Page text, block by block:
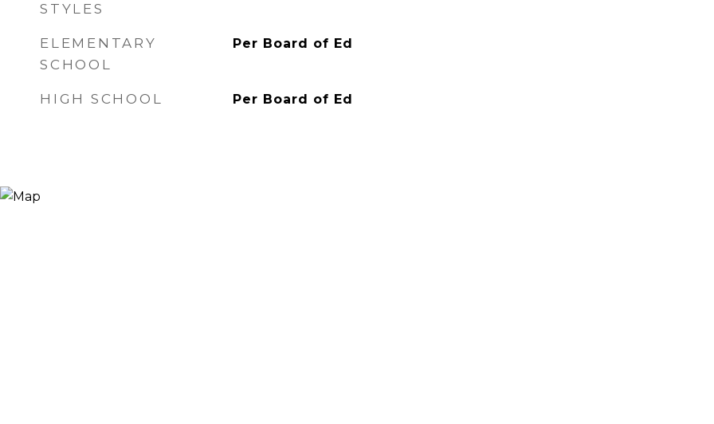
STYLES
ELEMENTARY
SCHOOL
Per Board of Ed
HIGH SCHOOL Per Board of Ed